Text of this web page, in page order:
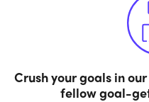
Crush your goals in
fellow goal-